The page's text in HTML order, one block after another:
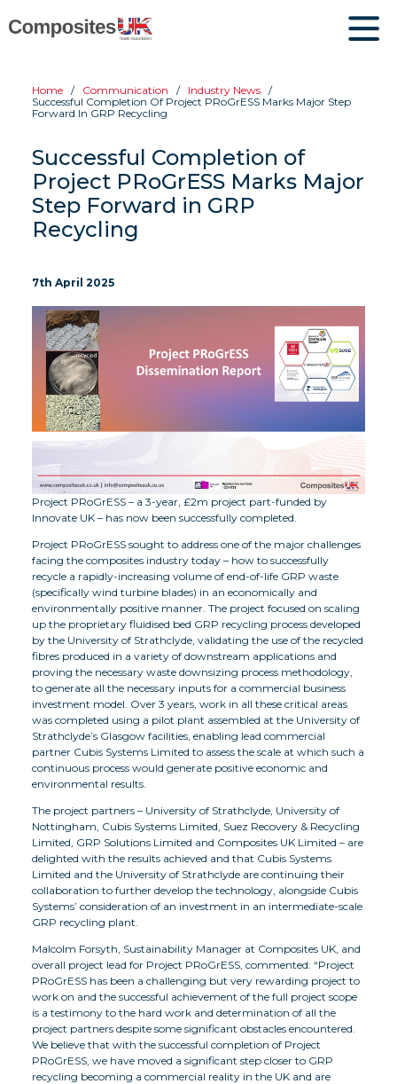
Home Communication
Industry News
Successful Completion Of Project PRoGrESS Marks Major Step
Forward In GRP Recycling
Successful Completion of
Project PRoGrESS Marks Major
Step Forward in GRP
Recycling
7th April 2025
Project PRoGrESS – a 3-year, £2m project part-funded by
Innovate UK – has now been successfully completed.
Project PRoGrESS sought to address one of the major challenges
facing the composites industry today – how to successfully
recycle a rapidly-increasing volume of end-of-life GRP waste
(specifically wind turbine blades) in an economically and
environmentally positive manner. The project focused on scaling
up the proprietary fluidised bed GRP recycling process developed
by the University of Strathclyde, validating the use of the recycled
fibres produced in a variety of downstream applications and
proving the necessary waste downsizing process methodology,
to generate all the necessary inputs for a commercial business
investment model. Over 3 years, work in all these critical areas
was completed using a pilot plant assembled at the University of
Strathclyde’s Glasgow facilities, enabling lead commercial
partner Cubis Systems Limited to assess the scale at which such a
continuous process would generate positive economic and
environmental results.
The project partners – University of Strathclyde, University of
Nottingham, Cubis Systems Limited, Suez Recovery & Recycling
Limited, GRP Solutions Limited and Composites UK Limited – are
delighted with the results achieved and that Cubis Systems
Limited and the University of Strathclyde are continuing their
collaboration to further develop the technology, alongside Cubis
Systems’ consideration of an investment in an intermediate-scale
GRP recycling plant.
Malcolm Forsyth, Sustainability Manager at Composites UK, and
overall project lead for Project PRoGrESS, commented: “Project
PRoGrESS has been a challenging but very rewarding project to
work on and the successful achievement of the full project scope
is a testimony to the hard work and determination of all the
project partners despite some significant obstacles encountered.
We believe that with the successful completion of Project
PRoGrESS, we have moved a significant step closer to GRP
recycling becoming a commercial reality in the UK and are